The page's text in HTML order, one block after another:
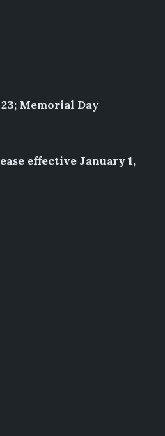
Memorial Day
effective January 1,